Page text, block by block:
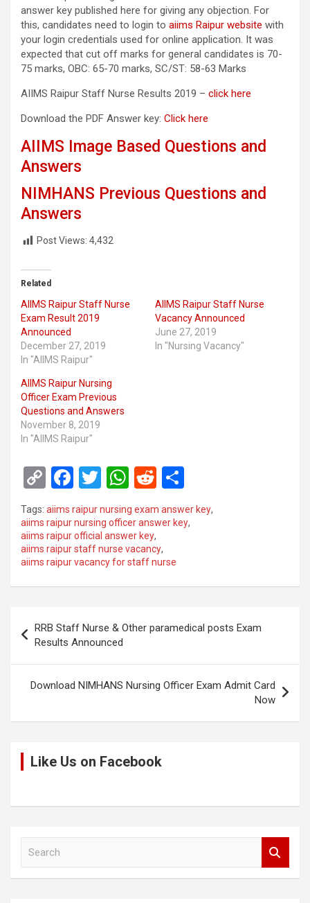
answer key published here for giving any objection. For
this, candidates need to login to aiims Raipur website with
your login credentials used for online application. It was
expected that cut off marks for general candidates is 70-
75 marks, OBC: 65-70 marks, SC/ST: 58-63 Marks
AIIMS Raipur Staff Nurse Results 2019 – click here
Download the PDF Answer key: Click here
AIIMS Image Based Questions and
Answers
NIMHANS Previous Questions and
Answers
Post Views: 4,432
Related
AIIMS Raipur Staff Nurse
Exam Result 2019
Announced
December 27, 2019
In "AIIMS Raipur"
AIIMS Raipur Staff Nurse
Vacancy Announced
June 27, 2019
In "Nursing Vacancy"
AIIMS Raipur Nursing
Officer Exam Previous
Questions and Answers
November 8, 2019
In "AIIMS Raipur"
C
o
py
Li
n
k
F
a
ce
b
o
o
T
wi
tt
er
W
at
s
A
p
R
d
di
t
ar
Tags: aiims raipur nursing exam answer key,
aiims raipur nursing officer answer key,
aiims raipur official answer key,
aiims raipur staff nurse vacancy,
aiims raipur vacancy for staff nurse
navigation
RRB Staff Nurse & Other paramedical posts Exam
Results Announced
Download NIMHANS Nursing Officer Exam Admit Card
Now
Like Us on Facebook